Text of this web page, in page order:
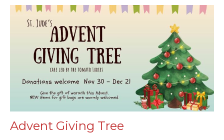
Advent Giving Tree